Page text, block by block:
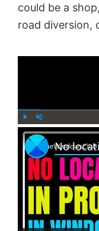
could be a
road diversion,
l n
m
t
e